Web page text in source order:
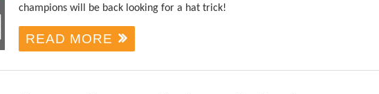
champions will be back looking for a hat trick!
READ MORE